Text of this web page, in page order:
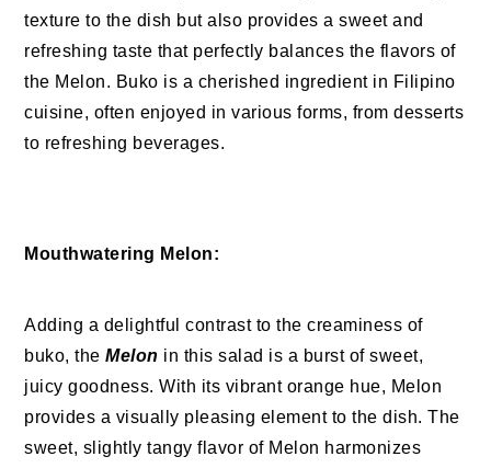
texture to the dish but also provides a sweet and
refreshing taste that perfectly balances the flavors of
the Melon. Buko is a cherished ingredient in Filipino
cuisine, often enjoyed in various forms, from desserts
to refreshing beverages.
Mouthwatering Melon:
Adding a delightful contrast to the creaminess of
buko, theMelon in this salad is a burst of sweet,
juicy goodness. With its vibrant orange hue, Melon
provides a visually pleasing element to the dish. The
sweet, slightly tangy flavor of Melon harmonizes